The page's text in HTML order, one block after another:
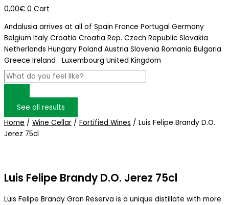
0,00€ 0 Cart
Andalusia arrives at all of Spain France Portugal Germany
Belgium Italy Croatia Croatia Rep. Czech Republic Slovakia
Netherlands Hungary Poland Austria Slovenia Romania Bulgaria
Greece Ireland Luxembourg United Kingdom
See all results
Home / Wine Cellar / Fortified Wines / Luis Felipe Brandy D.O.
Jerez 75cl
Luis Felipe Brandy D.O. Jerez 75cl
Luis Felipe Brandy Gran Reserva is a unique distillate with more